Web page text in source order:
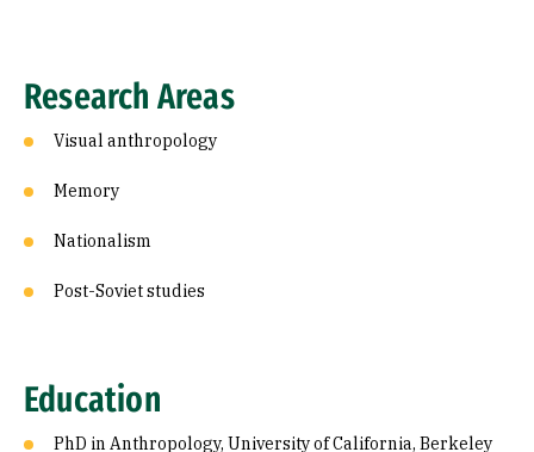
Research Areas
Visual anthropology
Memory
Nationalism
Post-Soviet studies
Education
PhD in Anthropology, University of California, Berkeley